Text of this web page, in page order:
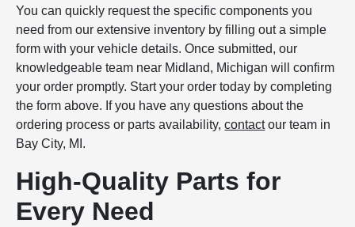
You can quickly request the specific components you
need from our extensive inventory by filling out a simple
form with your vehicle details. Once submitted, our
knowledgeable team near Midland, Michigan will confirm
your order promptly. Start your order today by completing
the form above. If you have any questions about the
ordering process or parts availability,contactour team in
Bay City, MI.
High-Quality Parts for
Every Need